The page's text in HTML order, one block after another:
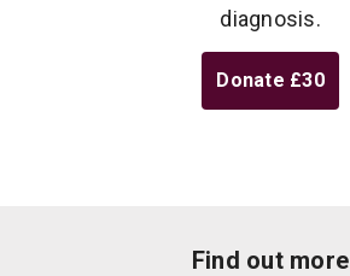
diagnosis.
Donate £30
Find out more